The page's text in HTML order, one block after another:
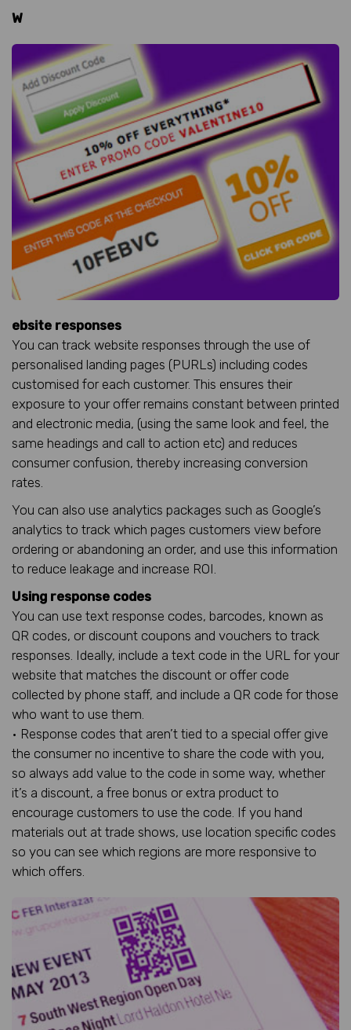
W
ebsite responses
You can track website responses through the use of
personalised landing pages (PURLs) including codes
customised for each customer. This ensures their
exposure to your offer remains constant between printed
and electronic media, (using the same look and feel, the
same headings and call to action etc) and reduces
consumer confusion, thereby increasing conversion
rates.
You can also use analytics packages such as Google’s
analytics to track which pages customers view before
ordering or abandoning an order, and use this information
to reduce leakage and increase ROI.
Using response codes
You can use text response codes, barcodes, known as
QR codes, or discount coupons and vouchers to track
responses. Ideally, include a text code in the URL for your
website that matches the discount or offer code
collected by phone staff, and include a QR code for those
who want to use them.
• Response codes that aren’t tied to a special offer give
the consumer no incentive to share the code with you,
so always add value to the code in some way, whether
it’s a discount, a free bonus or extra product to
encourage customers to use the code. If you hand
materials out at trade shows, use location specific codes
so you can see which regions are more responsive to
which offers.